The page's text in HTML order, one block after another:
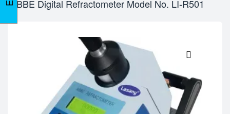
ABBE Digital Refractometer Model No. LI-R501